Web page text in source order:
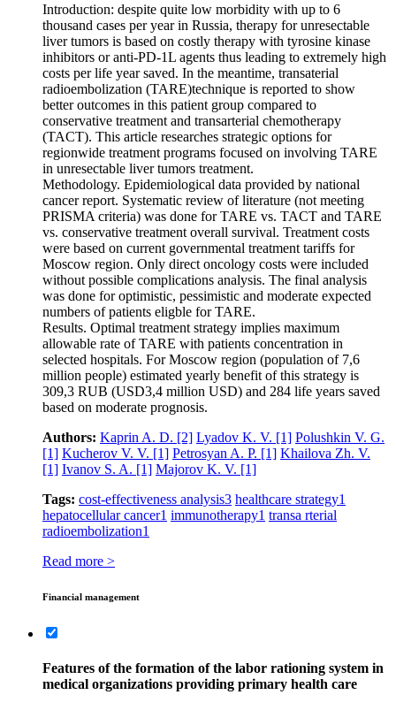
Introduction: despite quite low morbidity with up to 6
thousand cases per year in Russia, therapy for unresectable
liver tumors is based on costly therapy with tyrosine kinase
inhibitors or anti-PD‑1L agents thus leading to extremely high
costs per life year saved. In the meantime, transaterial
radioembolization (TARE)technique is reported to show
better outcomes in this patient group compared to
conservative treatment and transarterial chemotherapy
(TACT). This article researches strategic options for
regionwide treatment programs focused on involving TARE
in unresectable liver tumors treatment.
Methodology. Epidemiological data provided by national
cancer report. Systematic review of literature (not meeting
PRISMA criteria) was done for TARE vs. TACT and TARE
vs. conservative treatment overall survival. Treatment costs
were based on current governmental treatment tariffs for
Moscow region. Only direct oncology costs were included
without possible complications analysis. The final analysis
was done for optimistic, pessimistic and moderate expected
numbers of patients eligble for TARE.
Results. Optimal treatment strategy implies maximum
allowable rate of TARE with patients concentration in
selected hospitals. For Moscow region (population of 7,6
million people) estimated yearly benefit of this strategy is
309,3 RUB (USD3,4 million USD) and 284 life years saved
based on moderate prognosis.
Authors: Kaprin A. D. [2] Lyadov K. V. [1] Polushkin V. G.
[1] Kucherov V. V. [1] Petrosyan A. P. [1] Khailova Zh. V.
[1] Ivanov S. A. [1] Majorov K. V. [1]
Tags: cost-effectiveness analysis3 healthcare strategy1
hepatocellular cancer1 immunotherapy1 transa rterial
radioembolization1
Read more >
Financial management
Features of the formation of the labor rationing system in
medical organizations providing primary health care